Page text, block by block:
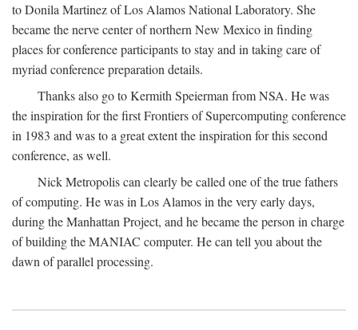
to Donila Martinez of Los Alamos National Laboratory. She
became the nerve center of northern New Mexico in finding
places for conference participants to stay and in taking care of
myriad conference preparation details.
Thanks also go to Kermith Speierman from NSA. He was
the inspiration for the first Frontiers of Supercomputing conference
in 1983 and was to a great extent the inspiration for this second
conference, as well.
Nick Metropolis can clearly be called one of the true fathers
of computing. He was in Los Alamos in the very early days,
during the Manhattan Project, and he became the person in charge
of building the MANIAC computer. He can tell you about the
dawn of parallel processing.